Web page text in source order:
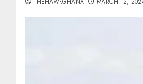
THEHAWKGHANA MARCH 12,